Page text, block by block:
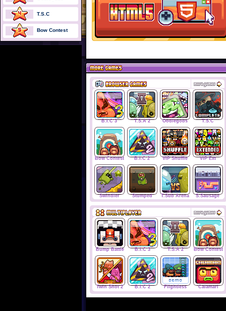
B.I.C 3 T.S.A 2 Oodlegobs T.S.C
Bow Contest B.I.C 2 VIP Shuffle VIP Ext
Swindler Stumped T.Sub Arena S.Sausage
Bump Battle B.I.C 3 T.S.A 2 Bow Contest
Twin Shot 2 B.I.C 2 Flightless Calamari
T.S.C
Bow Contest